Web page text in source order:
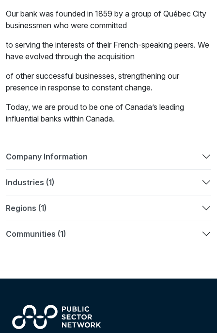
Our bank was founded in 1859 by a group of Québec City
businessmen who were committed
to serving the interests of their French-speaking peers. We
have evolved through the acquisition
of other successful businesses, strengthening our
presence in response to constant change.
Today, we are proud to be one of Canada’s leading
influential banks within Canada.
Company Information
Industries (1)
Regions (1)
Communities (1)